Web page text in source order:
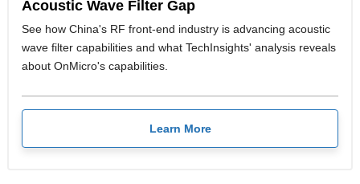
Acoustic Wave Filter Gap
See how China's RF front-end industry is advancing acoustic
wave filter capabilities and what TechInsights' analysis reveals
about OnMicro's capabilities.
Learn More